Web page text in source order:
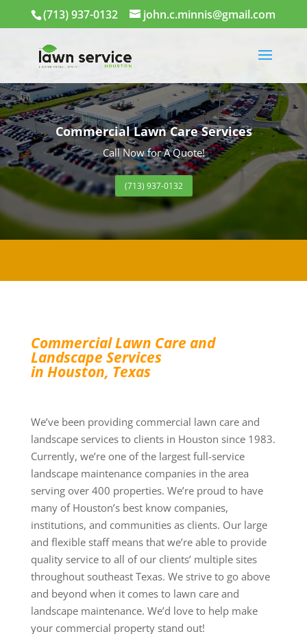
(713) 937-0132 john.c.minnis@gmail.com
Commercial Lawn Care Services
Call Now for A Quote!
(713) 937-0132
Commercial Lawn Care and
Landscape Services
in Houston, Texas
We’ve been providing commercial lawn care and
landscape services to clients in Houston since 1983.
Currently, we’re one of the largest full-service
landscape maintenance companies in the area
serving over 400 properties. We’re proud to have
many of Houston’s best know companies,
institutions, and communities as clients. Our large
and flexible staff means that we’re able to provide
quality service to all of our clients’ multiple sites
throughout southeast Texas. We strive to go above
and beyond when it comes to lawn care and
landscape maintenance. We’d love to help make
your commercial property stand out!